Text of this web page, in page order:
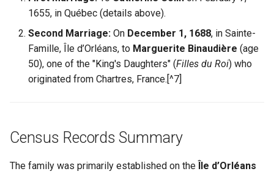
1655, in Québec (details above).
Second Marriage: On December 1, 1688, in Sainte-
Famille, Île d’Orléans, to Marguerite Binaudière (age
50), one of the "King's Daughters" (Filles du Roi) who
originated from Chartres, France.[^7]
Census Records Summary
The family was primarily established on the Île d’Orléans